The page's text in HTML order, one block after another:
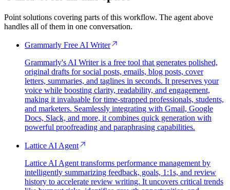
Point solutions covering parts of this workflow. The agent above
handles all of them in one conversation.
Grammarly Free AI Writer
Grammarly's AI Writer is a free tool that generates polished,
original drafts for social posts, emails, blog posts, cover
letters, summaries, and taglines in seconds. It preserves your
voice while boosting clarity, readability, and engagement,
making it invaluable for time-strapped professionals, students,
and marketers. Seamlessly integrating with Gmail, Google
Docs, Slack, and more, it combines quick generation with
powerful proofreading and paraphrasing capabilities.
Lattice AI Agent
Lattice AI Agent transforms performance management by
intelligently summarizing feedback, goals, 1:1s, and review
history to accelerate review writing. It uncovers critical trends